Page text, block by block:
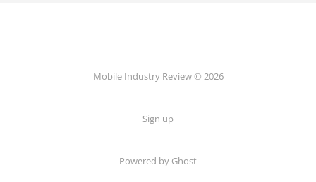
Mobile Industry Review © 2026
Sign up
Powered by Ghost